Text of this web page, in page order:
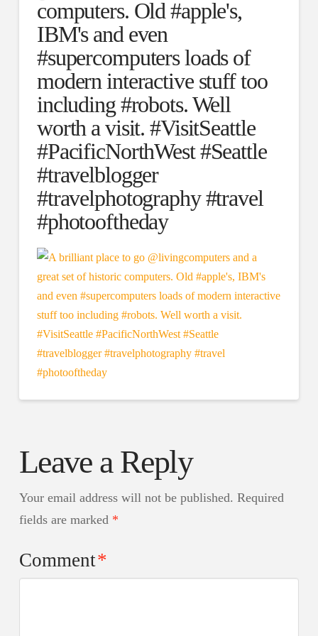
computers. Old #apple's,
IBM's and even
#supercomputers loads of
modern interactive stuff too
including #robots. Well
worth a visit. #VisitSeattle
#PacificNorthWest #Seattle
#travelblogger
#travelphotography #travel
#photooftheday
Leave a Reply
Your email address will not be published. Required
fields are marked *
Comment*